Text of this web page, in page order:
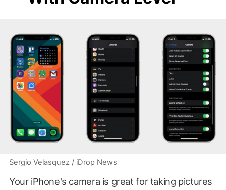
Sergio Velasquez / iDrop News
Your iPhone's camera is great for taking pictures